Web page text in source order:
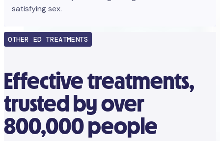
satisfying sex.
OTHER ED TREATMENTS
Effective treatments,
trusted by over
800,000 people